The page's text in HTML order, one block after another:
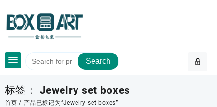
content
Search
标签： Jewelry set boxes
首页 / 产品已标记为“Jewelry set boxes”